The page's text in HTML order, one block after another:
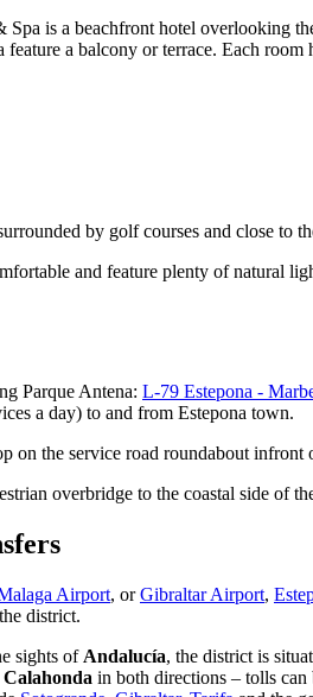
is a beachfront hotel overlooking
a balcony or terrace. Each
by golf courses and close
and feature plenty of natural
Parque Antena: L-79 Estepona -
a day) to and from Estepona town.
on the service road roundabout
overbridge to the coastal side of
Airport, orGibraltar Airport,
district.
sights of Andalucía, the district is
Calahonda in both directions – tolls